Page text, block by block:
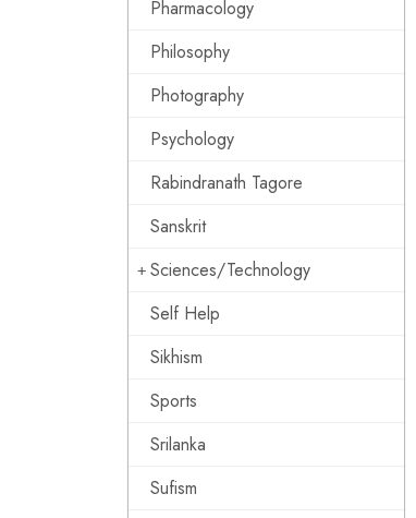
Pharmacology
Philosophy
Photography
Psychology
Rabindranath Tagore
Sanskrit
Sciences/Technology
Self Help
Sikhism
Sports
Srilanka
Sufism